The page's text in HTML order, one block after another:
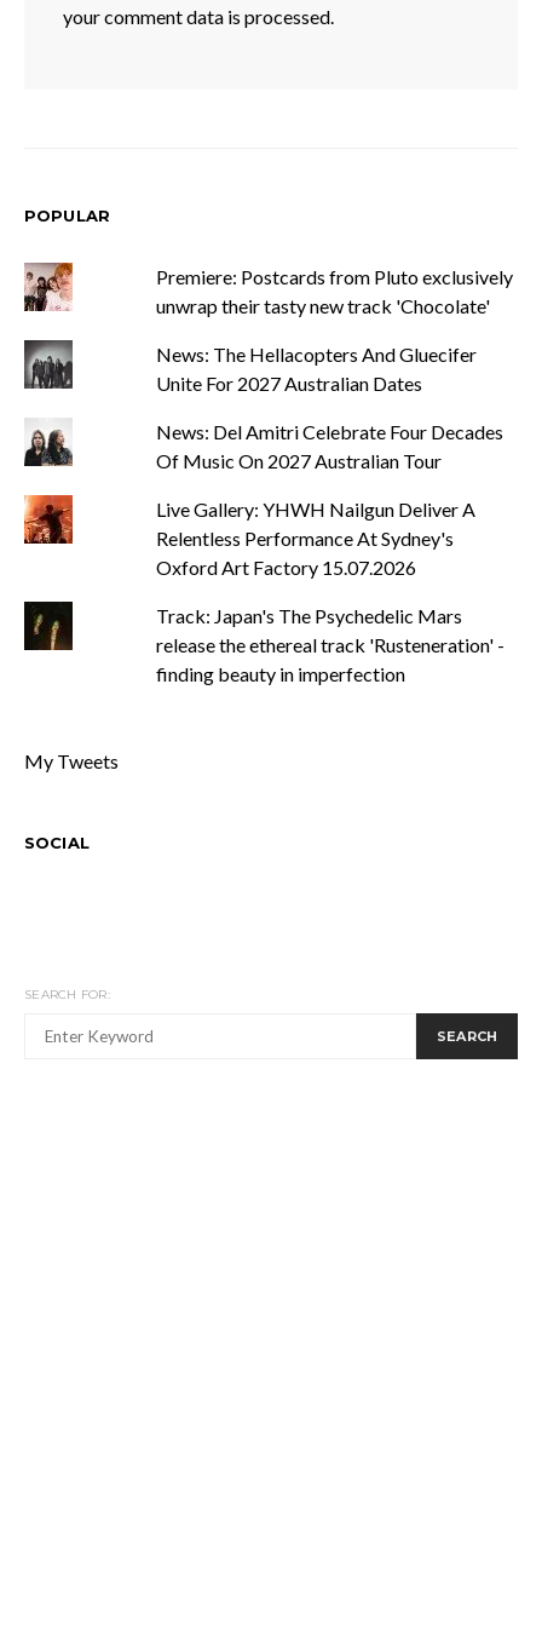
your comment data is processed.
POPULAR
Premiere: Postcards from Pluto exclusively
unwrap their tasty new track 'Chocolate'
News: The Hellacopters And Gluecifer
Unite For 2027 Australian Dates
News: Del Amitri Celebrate Four Decades
Of Music On 2027 Australian Tour
Live Gallery: YHWH Nailgun Deliver A
Relentless Performance At Sydney's
Oxford Art Factory 15.07.2026
Track: Japan's The Psychedelic Mars
release the ethereal track 'Rusteneration' -
finding beauty in imperfection
My Tweets
SOCIAL
SEARCH FOR:
SEARCH